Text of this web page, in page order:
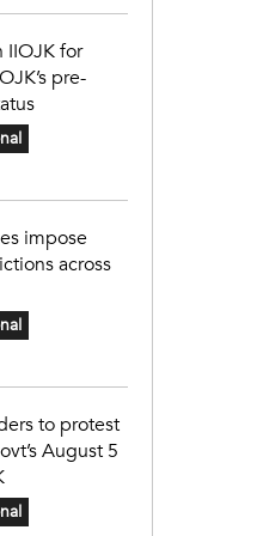
IIOJK for
pre-
impose
across
to protest
August 5